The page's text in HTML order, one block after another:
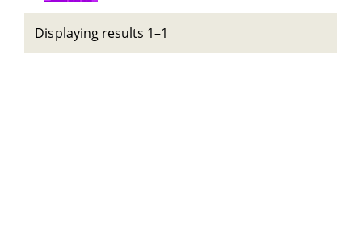
Displaying results 1–1